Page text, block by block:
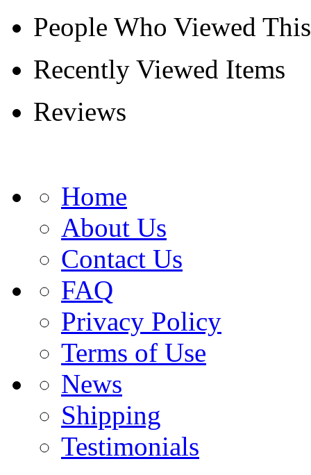
People Who Viewed
Recently Viewed Items
Reviews
Home
About Us
Contact Us
FAQ
Privacy Policy
Terms of Use
News
Shipping
Testimonials